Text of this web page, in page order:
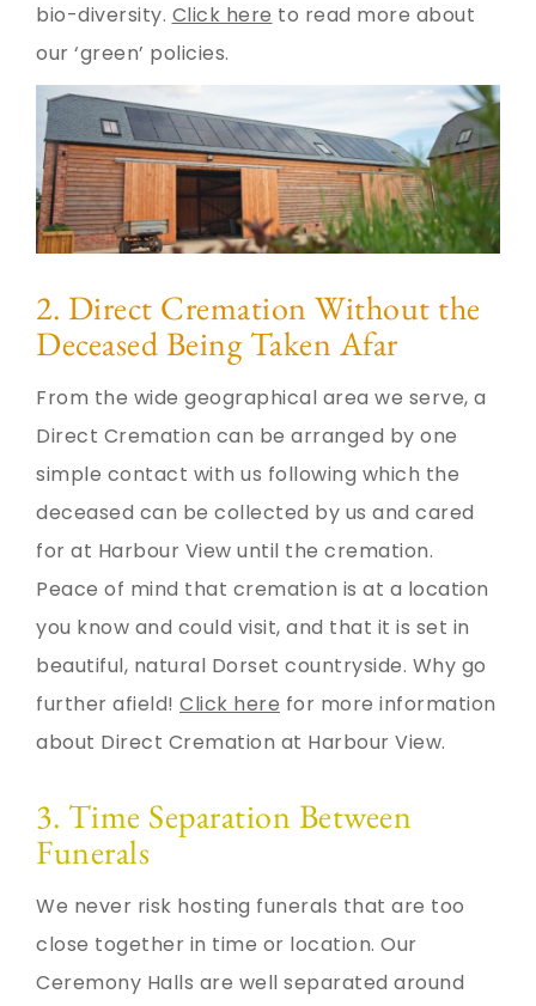
bio-diversity. Click here to read more about
our ‘green’ policies.
2. Direct Cremation Without the
Deceased Being Taken Afar
From the wide geographical area we serve, a
Direct Cremation can be arranged by one
simple contact with us following which the
deceased can be collected by us and cared
for at Harbour View until the cremation.
Peace of mind that cremation is at a location
you know and could visit, and that it is set in
beautiful, natural Dorset countryside. Why go
further afield! Click here for more information
about Direct Cremation at Harbour View.
3. Time Separation Between
Funerals
We never risk hosting funerals that are too
close together in time or location. Our
Ceremony Halls are well separated around